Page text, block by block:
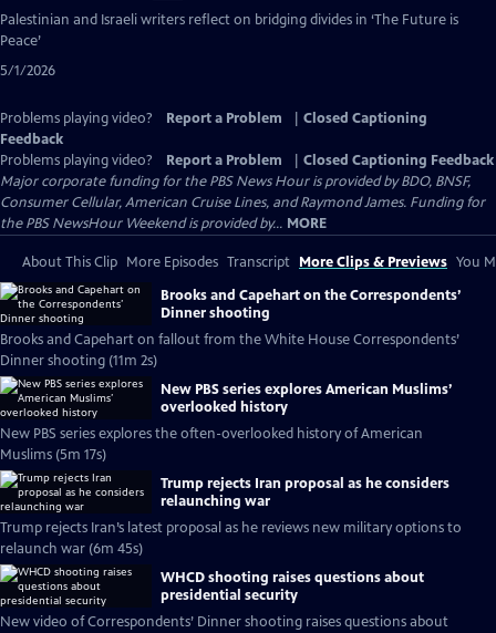
has
Palestinian and Israeli writers reflect on bridging divides in ‘The Future is
Peace’
5/1/2026
Problems playing video? Report a Problem
Closed Captioning
Feedback
Problems playing video?
Report a Problem
Closed Captioning Feedback
Major corporate funding for the PBS News Hour is provided by BDO, BNSF,
Consumer Cellular, American Cruise Lines, and Raymond James. Funding for
the PBS NewsHour Weekend is provided by... MORE
About This Clip More Episodes Transcript More Clips & Previews You
Brooks and Capehart on the Correspondents’
Dinner shooting
Brooks and Capehart on fallout from the White House Correspondents’
Dinner shooting (11m 2s)
New PBS series explores American Muslims’
overlooked history
New PBS series explores the often-overlooked history of American
Muslims (5m 17s)
Trump rejects Iran proposal as he considers
relaunching war
Trump rejects Iran’s latest proposal as he reviews new military options to
relaunch war (6m 45s)
WHCD shooting raises questions about
presidential security
New video of Correspondents’ Dinner shooting raises questions about